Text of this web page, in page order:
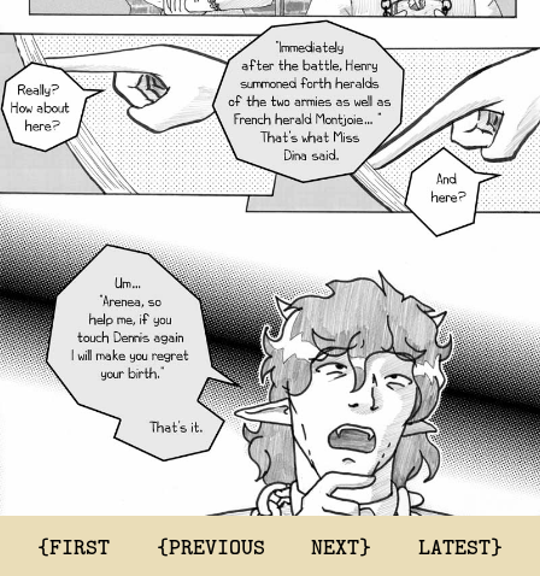
{FIRST {PREVIOUS NEXT} LATEST}